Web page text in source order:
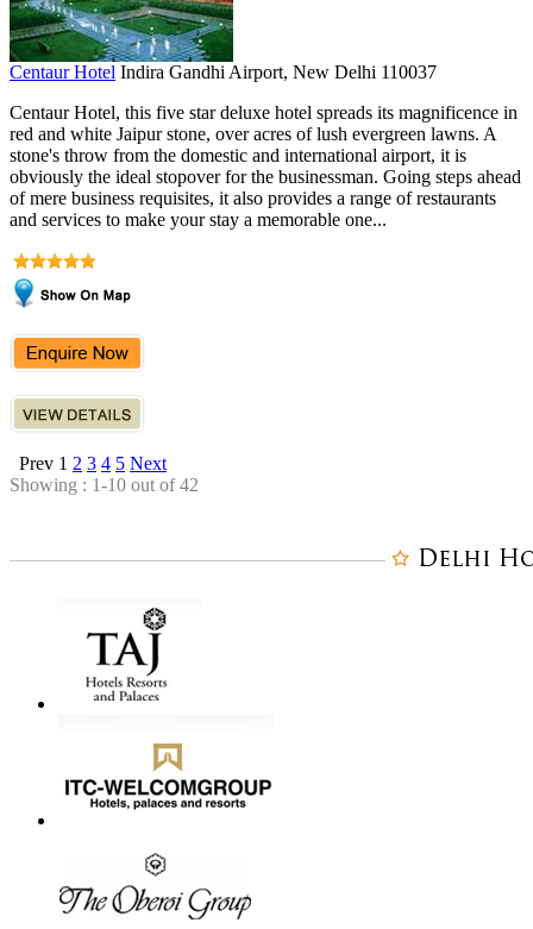
Centaur Hotel Indira Gandhi Airport, New Delhi 110037
Centaur Hotel, this five star deluxe hotel spreads its magnificence in
red and white Jaipur stone, over acres of lush evergreen lawns. A
stone's throw from the domestic and international airport, it is
obviously the ideal stopover for the businessman. Going steps ahead
of mere business requisites, it also provides a range of restaurants
and services to make your stay a memorable one...
Prev 1 2 3 4 5 Next
Showing : 1-10 out of 42